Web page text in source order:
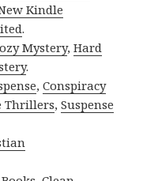
Kindle
.
Mystery,Hard
.
,Conspiracy
Thrillers,Suspense